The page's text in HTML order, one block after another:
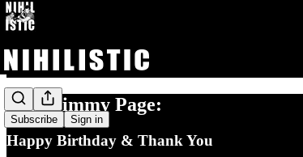
Subscribe Sign in
Dear Jimmy Page:
Happy Birthday & Thank You